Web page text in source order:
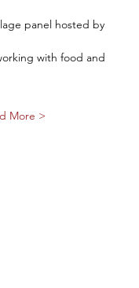
panel hosted by
with food and
More >